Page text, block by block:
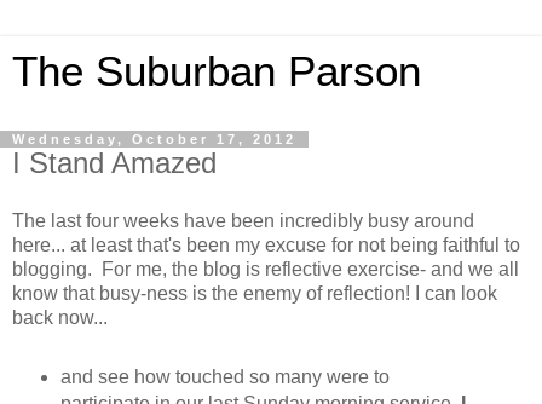
The Suburban Parson
Wednesday, October 17, 2012
I Stand Amazed
The last four weeks have been incredibly busy around
here... at least that's been my excuse for not being faithful to
blogging. For me, the blog is reflective exercise- and we all
know that busy-ness is the enemy of reflection! I can look
back now...
and see how touched so many were to